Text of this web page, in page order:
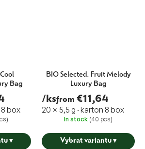
Bag
8 box
▾
BIO Selected. Fruit Melody
Luxury Bag
/ksfrom €11,64
20 × 5,5 g · karton 8 box
In stock (40 pcs)
Vybrat variantu ▾